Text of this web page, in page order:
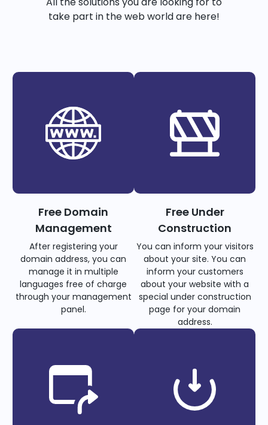
take part in the web world are here!
Free Domain
Management
After registering your
domain address, you can
manage it in multiple
languages free of charge
through your management
panel.
Free Under
Construction
You can inform your visitors
about your site. You can
inform your customers
about your website with a
special under construction
page for your domain
address.